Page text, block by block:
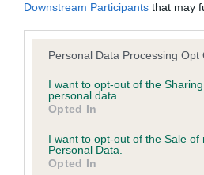
Downstream Participants that may
Please note that this website/app
not limited to your visit or usage
grant or deny consent to Google
use your data for below specified
consent section.
Personal Data Processing Opt
I want to opt-out of the
personal data.
Opted In
I want to opt-out of the Sale of
Personal Data.
Opted In
Breed Watch
Breed Watch category
FULL DETAILS